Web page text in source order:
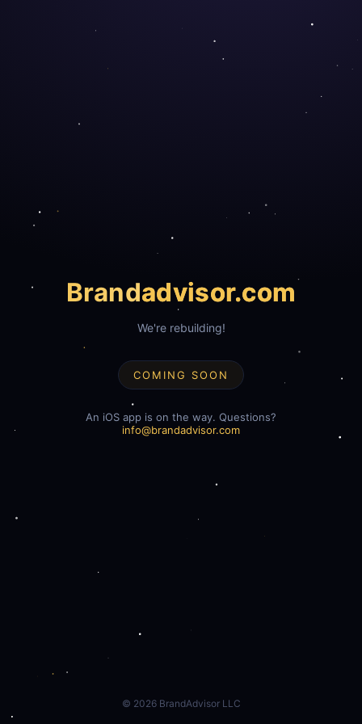
Brandadvisor.com
We're rebuilding!
COMING SOON
An iOS app is on the way. Questions?
info@brandadvisor.com
© 2026BrandAdvisor LLC